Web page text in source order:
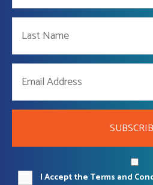
I Accept the Terms and